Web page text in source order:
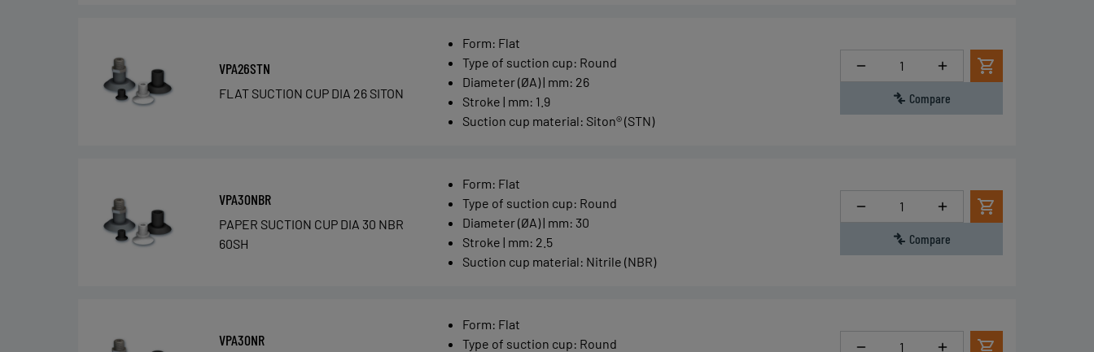
VPA26STN
FLAT SUCTION CUP DIA 26 SITON
Form: Flat
Type of suction cup: Round
Diameter (ØA) | mm: 26
Stroke | mm: 1.9
Suction cup material: Siton® (STN)
Quantity
Compare
VPA30NBR
PAPER SUCTION CUP DIA 30 NBR
60SH
Form: Flat
Type of suction cup: Round
Diameter (ØA) | mm: 30
Stroke | mm: 2.5
Suction cup material: Nitrile (NBR)
Quantity
Compare
VPA30NR
Form: Flat
Type of suction cup: Round
Quantity